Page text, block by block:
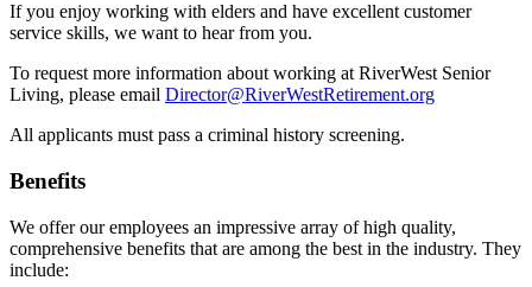
If you enjoy working with elders and have excellent customer
service skills, we want to hear from you.
To request more information about working at RiverWest Senior
Living, please email Director@RiverWestRetirement.org
All applicants must pass a criminal history screening.
Benefits
We offer our employees an impressive array of high quality,
comprehensive benefits that are among the best in the industry. They
include: